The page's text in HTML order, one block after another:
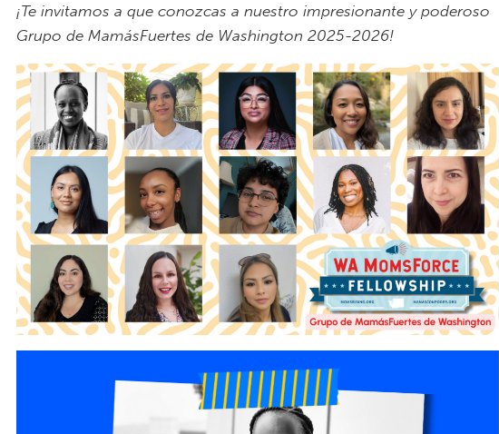
¡Te invitamos a que conozcas a nuestro impresionante y poderoso
Grupo de MamásFuertes de Washington 2025-2026!
2025 Fellowship Banner.png